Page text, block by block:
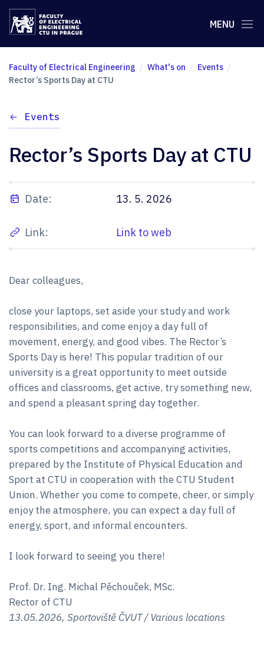
MENU
Faculty of Electrical Engineering What's on
Events
Rector’s Sports Day at CTU
Events
Rector’s Sports Day at CTU
Date: 13. 5. 2026
Link: Link to web
Dear colleagues,
close your laptops, set aside your study and work
responsibilities, and come enjoy a day full of
movement, energy, and good vibes. The Rector’s
Sports Day is here! This popular tradition of our
university is a great opportunity to meet outside
offices and classrooms, get active, try something new,
and spend a pleasant spring day together.
You can look forward to a diverse programme of
sports competitions and accompanying activities,
prepared by the Institute of Physical Education and
Sport at CTU in cooperation with the CTU Student
Union. Whether you come to compete, cheer, or simply
enjoy the atmosphere, you can expect a day full of
energy, sport, and informal encounters.
I look forward to seeing you there!
Prof. Dr. Ing. Michal Pěchouček, MSc.
Rector of CTU
13.05.2026, Sportoviště ČVUT / Various locations